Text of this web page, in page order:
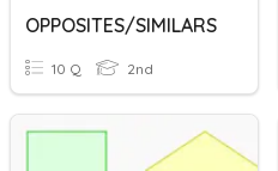
OPPOSITES/SIMILARS
10 Q 2nd